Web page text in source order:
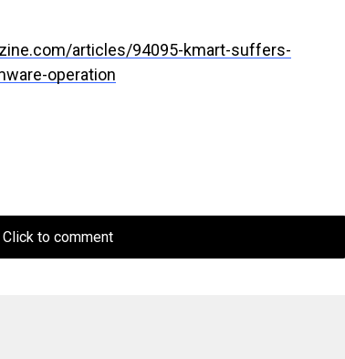
articles/94095-kmart-suffers-
operation
Click to comment